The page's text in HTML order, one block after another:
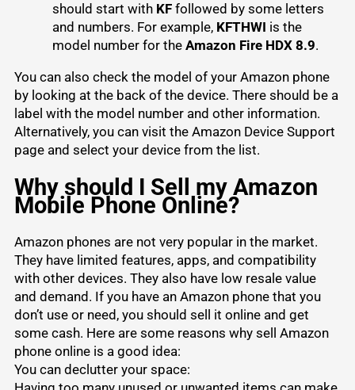
should start with KFfollowed by some letters
and numbers. For example, KFTHWI is the
model number for the Amazon Fire HDX 8.9.
You can also check the model of your Amazon phone
by looking at the back of the device. There should be a
label with the model number and other information.
Alternatively, you can visit the Amazon Device Support
page and select your device from the list.
Why should I Sell my Amazon
Mobile Phone Online?
Amazon phones are not very popular in the market.
They have limited features, apps, and compatibility
with other devices. They also have low resale value
and demand. If you have an Amazon phone that you
don’t use or need, you should sell it online and get
some cash. Here are some reasons why sell Amazon
phone online is a good idea:
You can declutter your space: